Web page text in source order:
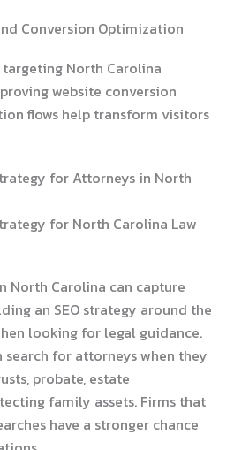
Conversion Optimization
North Carolina
website conversion
flows help transform visitors
for Attorneys in North
for North Carolina Law
North Carolina can capture
an SEO strategy around the
looking for legal guidance.
for attorneys when they
probate, estate
family assets. Firms that
have a stronger chance